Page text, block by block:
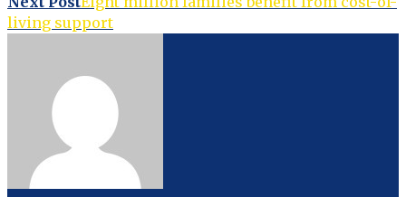
living support